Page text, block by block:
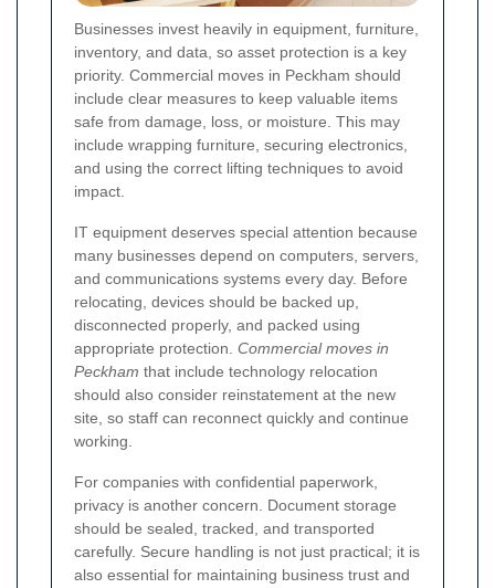
Businesses invest heavily in equipment, furniture,
inventory, and data, so asset protection is a key
priority. Commercial moves in Peckham should
include clear measures to keep valuable items
safe from damage, loss, or moisture. This may
include wrapping furniture, securing electronics,
and using the correct lifting techniques to avoid
impact.
IT equipment deserves special attention because
many businesses depend on computers, servers,
and communications systems every day. Before
relocating, devices should be backed up,
disconnected properly, and packed using
appropriate protection. Commercial moves in
Peckham that include technology relocation
should also consider reinstatement at the new
site, so staff can reconnect quickly and continue
working.
For companies with confidential paperwork,
privacy is another concern. Document storage
should be sealed, tracked, and transported
carefully. Secure handling is not just practical; it is
also essential for maintaining business trust and